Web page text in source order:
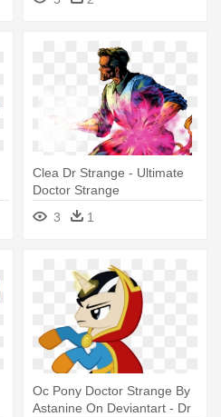
Clea Dr Strange - Ultimate
Doctor Strange
3
1
Oc Pony Doctor Strange By
Astanine On Deviantart - Dr